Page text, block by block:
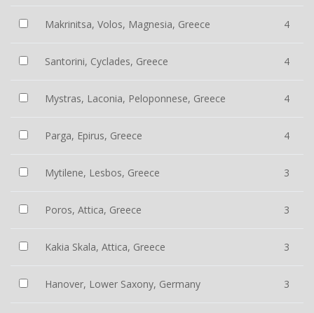
Makrinitsa, Volos, Magnesia, Greece 4
Santorini, Cyclades, Greece 4
Mystras, Laconia, Peloponnese, Greece 4
Parga, Epirus, Greece 4
Mytilene, Lesbos, Greece 3
Poros, Attica, Greece 3
Kakia Skala, Attica, Greece 3
Hanover, Lower Saxony, Germany 3